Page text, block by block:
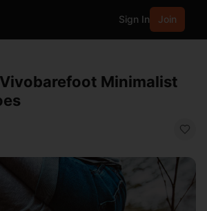
Sign In Join
Minimalist